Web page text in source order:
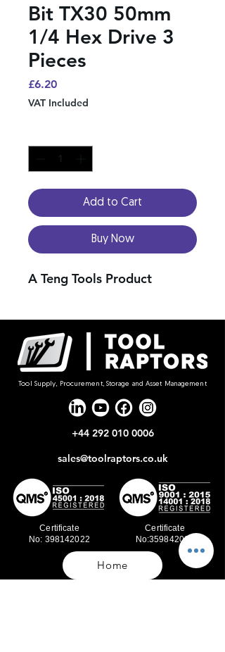
Bit TX30 50mm
1/4 Hex Drive 3
Pieces
£6.20Price
VAT Included
Add to Cart
Buy Now
A Teng Tools Product
Tool Supply, Procurement, Storage and Asset Management
+44 292 010 0006
sales@toolraptors.co.uk
Certificate
No: 398142022
Certificate
No:359842021
Home